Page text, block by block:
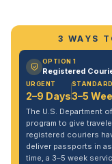
3 WAYS
OPTION 1
Registered
URGENT
2–9 Days
STANDARD
3–5
The U.S. Department
program to give
registered couriers
deliver passports in
time, a 3–5 week